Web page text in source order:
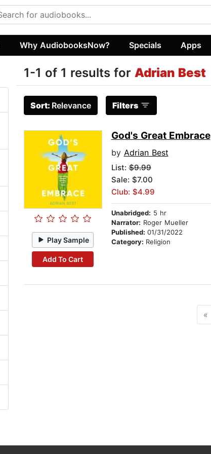
Why AudiobooksNow? Specials Apps
1-1 of 1 results for Adrian Best
Sort: Relevance Filters
Play Sample
Add To Cart
God's Great Embrace
by Adrian Best
List:$9.99
Sale: $7.00
Club: $4.99
Unabridged: 5 hr
Narrator: Roger Mueller
Published: 01/31/2022
Category: Religion
«